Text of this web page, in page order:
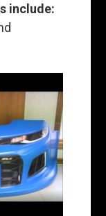
include: